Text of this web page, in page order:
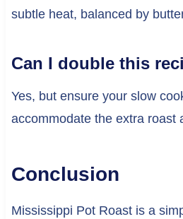
subtle heat, balanced by
Can I double this
Yes, but ensure your slow
accommodate the extra roast
Conclusion
Mississippi Pot Roast is a